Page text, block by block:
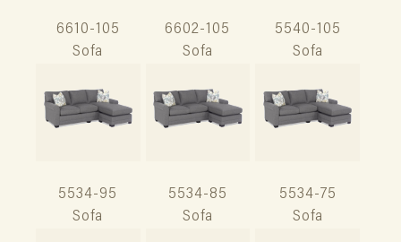
6610-105
Sofa
6602-105
Sofa
5540-105
Sofa
5534-95
Sofa
5534-85
Sofa
5534-75
Sofa